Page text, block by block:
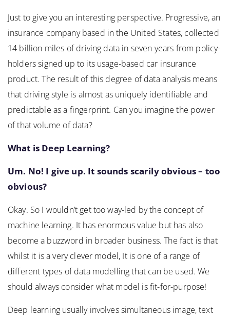
Just to give you an interesting perspective. Progressive, an
insurance company based in the United States, collected
14 billion miles of driving data in seven years from policy-
holders signed up to its usage-based car insurance
product. The result of this degree of data analysis means
that driving style is almost as uniquely identifiable and
predictable as a fingerprint. Can you imagine the power
of that volume of data?
What is Deep Learning?
Um. No! I give up. It sounds scarily obvious – too
obvious?
Okay. So I wouldn’t get too way-led by the concept of
machine learning. It has enormous value but has also
become a buzzword in broader business. The fact is that
whilst it is a very clever model, It is one of a range of
different types of data modelling that can be used. We
should always consider what model is fit-for-purpose!
Deep learning usually involves simultaneous image, text